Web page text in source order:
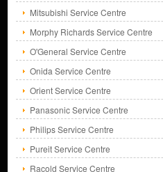
Mitsubishi Service Centre
Morphy Richards Service Centre
O'General Service Centre
Onida Service Centre
Orient Service Centre
Panasonic Service Centre
Philips Service Centre
Pureit Service Centre
Racold Service Centre